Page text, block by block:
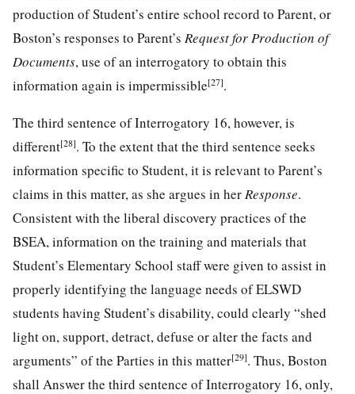
production of Student’s entire school record to Parent, or
Boston’s responses to Parent’s Request for Production of
Documents, use of an interrogatory to obtain this
information again is impermissible[27].
The third sentence of Interrogatory 16, however, is
different[28]. To the extent that the third sentence seeks
information specific to Student, it is relevant to Parent’s
claims in this matter, as she argues in herResponse.
Consistent with the liberal discovery practices of the
BSEA, information on the training and materials that
Student’s Elementary School staff were given to assist in
properly identifying the language needs of ELSWD
students having Student’s disability, could clearly “shed
light on, support, detract, defuse or alter the facts and
arguments” of the Parties in this matter[29]. Thus, Boston
shall Answer the third sentence of Interrogatory 16, only,